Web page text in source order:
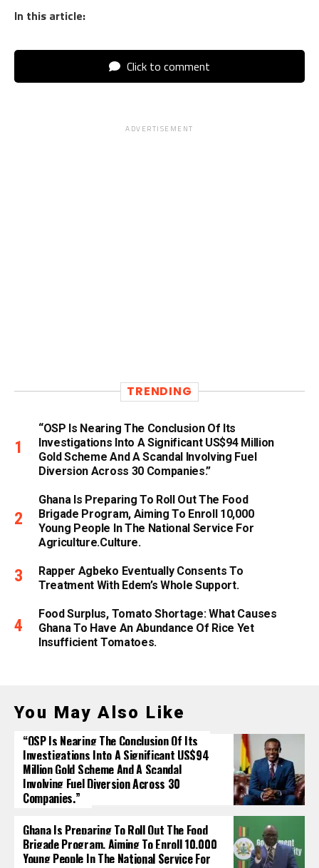
In this article:
Click to comment
ADVERTISEMENT
TRENDING
“OSP Is Nearing The Conclusion Of Its
Investigations Into A Significant US$94 Million
Gold Scheme And A Scandal Involving Fuel
Diversion Across 30 Companies.”
Ghana Is Preparing To Roll Out The Food
Brigade Program, Aiming To Enroll 10,000
Young People In The National Service For
Agriculture.culture.
Rapper Agbeko Eventually Consents To
Treatment With Edem’s Whole Support.
Food Surplus, Tomato Shortage: What Causes
Ghana To Have An Abundance Of Rice Yet
Insufficient Tomatoes.
You May Also Like
“OSP Is Nearing The Conclusion Of Its
Investigations Into A Significant US$94
Million Gold Scheme And A Scandal
Involving Fuel Diversion Across 30
Companies.”
Ghana Is Preparing To Roll Out The Food
Brigade Program, Aiming To Enroll 10,000
Young People In The National Service For